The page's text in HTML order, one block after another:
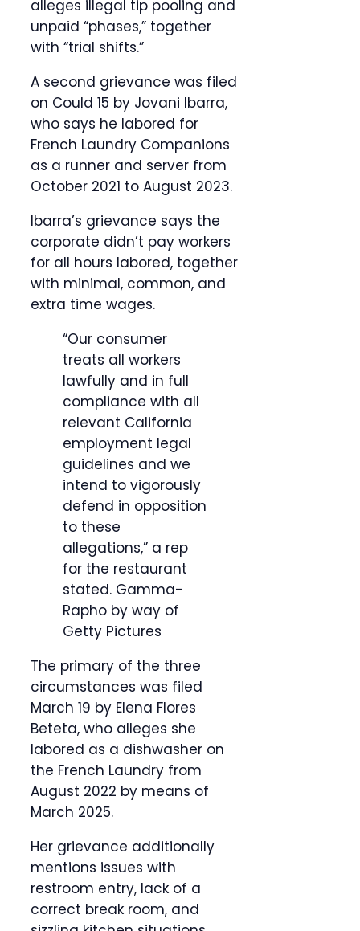
alleges illegal tip pooling and
unpaid “phases,” together
with “trial shifts.”
A second grievance was filed
on Could 15 by Jovani Ibarra,
who says he labored for
French Laundry Companions
as a runner and server from
October 2021 to August 2023.
Ibarra’s grievance says the
corporate didn’t pay workers
for all hours labored, together
with minimal, common, and
extra time wages.
“Our consumer
treats all workers
lawfully and in full
compliance with all
relevant California
employment legal
guidelines and we
intend to vigorously
defend in opposition
to these
allegations,” a rep
for the restaurant
stated. Gamma-
Rapho by way of
Getty Pictures
The primary of the three
circumstances was filed
March 19 by Elena Flores
Beteta, who alleges she
labored as a dishwasher on
the French Laundry from
August 2022 by means of
March 2025.
Her grievance additionally
mentions issues with
restroom entry, lack of a
correct break room, and